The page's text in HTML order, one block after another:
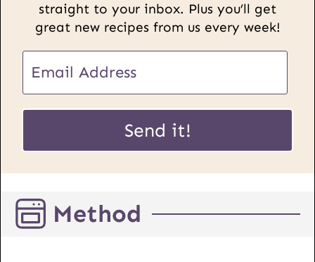
straight to your inbox. Plus you’ll get
great new recipes from us every week!
m
a
E
a
i
P
o
Send it!
Method